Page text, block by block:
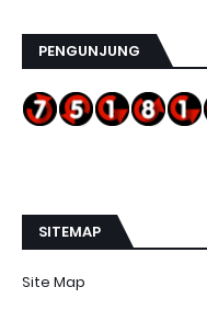
PENGUNJUNG
SITEMAP
Site Map